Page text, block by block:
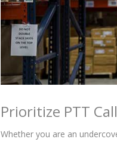
Prioritize PTT
Whether you are an